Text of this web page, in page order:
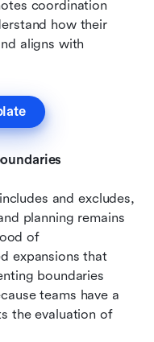
coordination
how their
aligns with
and excludes,
planning remains
of
expansions that
boundaries
teams have a
the evaluation of